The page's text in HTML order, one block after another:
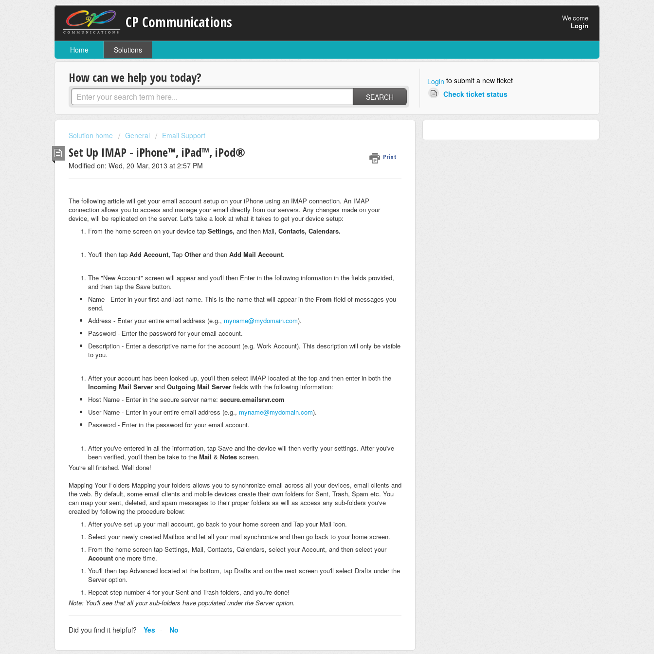
CP Communications
Welcome
Login
Home Solutions
How can we help you today?
SEARCH
Login to submit a new ticket
Check ticket status
Solution home General Email Support
Set Up IMAP - iPhone™, iPad™, iPod® Print
Modified on: Wed, 20 Mar, 2013 at 2:57 PM
The following article will get your email account setup on your iPhone using an IMAP connection. An IMAP
connection allows you to access and manage your email directly from our servers. Any changes made on your
device, will be replicated on the server. Let's take a look at what it takes to get your device setup:
From the home screen on your device tap Settings, and then Mail, Contacts, Calendars.
You'll then tap Add Account, Tap Other and then Add Mail Account.
The "New Account" screen will appear and you'll then Enter in the following information in the fields provided,
and then tap the Save button.
Name - Enter in your first and last name. This is the name that will appear in the From field of messages you
send.
Address - Enter your entire email address (e.g., myname@mydomain.com).
Password - Enter the password for your email account.
Description - Enter a descriptive name for the account (e.g. Work Account). This description will only be visible
to you.
After your account has been looked up, you'll then select IMAP located at the top and then enter in both the
Incoming Mail Server and Outgoing Mail Server fields with the following information:
Host Name - Enter in the secure server name: secure.emailsrvr.com
User Name - Enter in your entire email address (e.g., myname@mydomain.com).
Password - Enter in the password for your email account.
After you've entered in all the information, tap Save and the device will then verify your settings. After you've
been verified, you'll then be take to the Mail & Notes screen.
You're all finished. Well done!
Mapping Your Folders Mapping your folders allows you to synchronize email across all your devices, email clients and
the web. By default, some email clients and mobile devices create their own folders for Sent, Trash, Spam etc. You
can map your sent, deleted, and spam messages to their proper folders as will as access any sub-folders you've
created by following the procedure below:
After you've set up your mail account, go back to your home screen and Tap your Mail icon.
Select your newly created Mailbox and let all your mail synchronize and then go back to your home screen.
From the home screen tap Settings, Mail, Contacts, Calendars, select your Account, and then select your
Account one more time.
You'll then tap Advanced located at the bottom, tap Drafts and on the next screen you'll select Drafts under the
Server option.
Repeat step number 4 for your Sent and Trash folders, and you're done!
Note: You'll see that all your sub-folders have populated under the Server option.
Did you find it helpful? Yes No